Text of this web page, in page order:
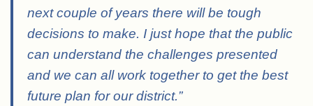
next couple of years there will be tough
decisions to make. I just hope that the public
can understand the challenges presented
and we can all work together to get the best
future plan for our district.”